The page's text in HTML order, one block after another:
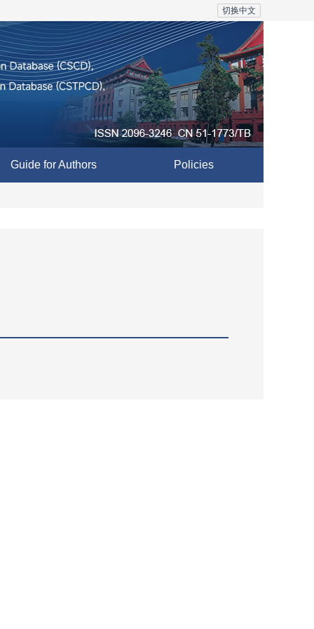
切换中文
Guide for Authors Policies